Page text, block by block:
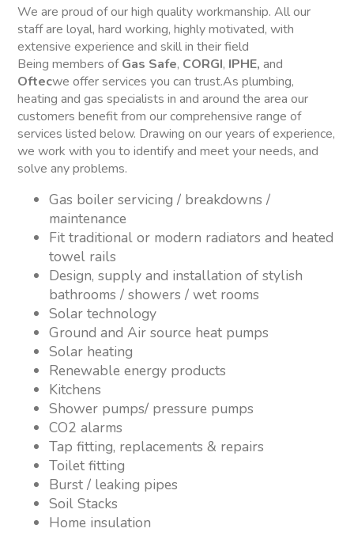
We are proud of our high quality workmanship. All our
staff are loyal, hard working, highly motivated, with
extensive experience and skill in their field
Being members ofGas Safe, CORGI, IPHE, and
Oftecwe offer services you can trust.As plumbing,
heating and gas specialists in and around the area our
customers benefit from our comprehensive range of
services listed below. Drawing on our years of experience,
we work with you to identify and meet your needs, and
solve any problems.
Gas boiler servicing / breakdowns /
maintenance
Fit traditional or modern radiators and heated
towel rails
Design, supply and installation of stylish
bathrooms / showers / wet rooms
Solar technology
Ground and Air source heat pumps
Solar heating
Renewable energy products
Kitchens
Shower pumps/ pressure pumps
CO2 alarms
Tap fitting, replacements & repairs
Toilet fitting
Burst / leaking pipes
Soil Stacks
Home insulation